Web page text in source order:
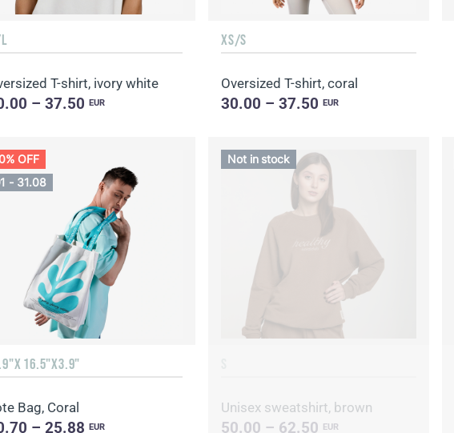
T-shirt, ivory white
– 37.50 EUR
XS/S
Oversized T-shirt, coral
30.00 – 37.50 EUR
OFF
- 31.08
16.5"X3.9"
Bag, Coral
– 25.88 EUR
Unisex sweatshirt, brown
50.00 – 62.50 EUR
Not in stock